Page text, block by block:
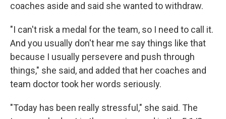
coaches aside and said she wanted to withdraw.
"I can't risk a medal for the team, so I need to call it.
And you usually don't hear me say things like that
because I usually persevere and push through
things," she said, and added that her coaches and
team doctor took her words seriously.
"Today has been really stressful," she said. The